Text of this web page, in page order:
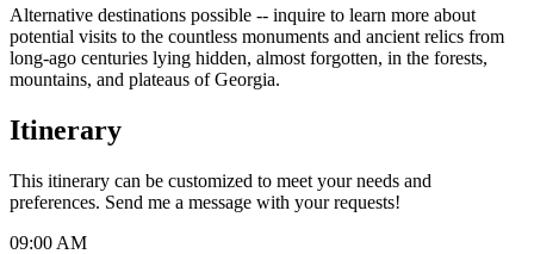
Alternative destinations possible -- inquire to learn more about
potential visits to the countless monuments and ancient relics from
long-ago centuries lying hidden, almost forgotten, in the forests,
mountains, and plateaus of Georgia.
Itinerary
This itinerary can be customized to meet your needs and
preferences. Send me a message with your requests!
09:00 AM